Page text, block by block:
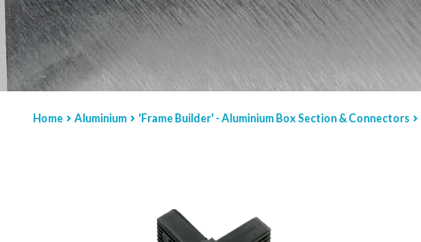
Home Aluminium 'Frame Builder' - Aluminium Box Section & Connectors